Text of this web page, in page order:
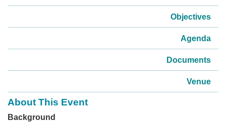
Objectives
Agenda
Documents
Venue
About This Event
Background